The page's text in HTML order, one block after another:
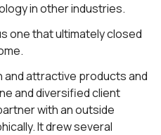
in other industries.
one that ultimately closed
and attractive products and
and diversified client
with an outside
It drew several